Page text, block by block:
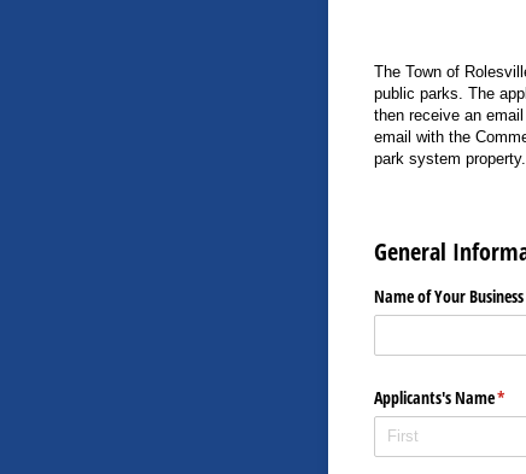
The Town of
public parks. The
then receive an
email with the
park system property.
General
Name of Your Business
Applicants's Name*